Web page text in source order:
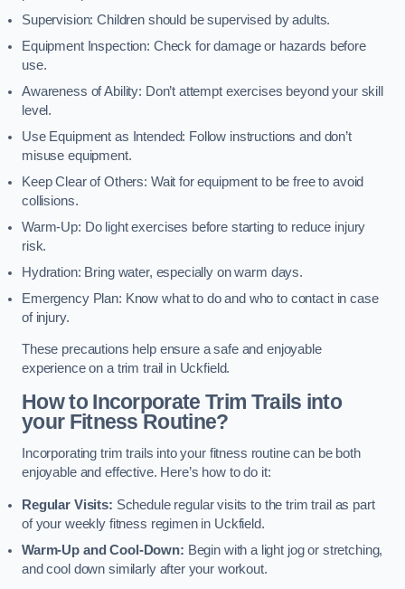
Supervision: Children should be supervised by adults.
Equipment Inspection: Check for damage or hazards before
use.
Awareness of Ability: Don’t attempt exercises beyond your skill
level.
Use Equipment as Intended: Follow instructions and don’t
misuse equipment.
Keep Clear of Others: Wait for equipment to be free to avoid
collisions.
Warm-Up: Do light exercises before starting to reduce injury
risk.
Hydration: Bring water, especially on warm days.
Emergency Plan: Know what to do and who to contact in case
of injury.
These precautions help ensure a safe and enjoyable
experience on a trim trail in Uckfield.
How to Incorporate Trim Trails into
your Fitness Routine?
Incorporating trim trails into your fitness routine can be both
enjoyable and effective. Here’s how to do it:
Regular Visits: Schedule regular visits to the trim trail as part
of your weekly fitness regimen in Uckfield.
Warm-Up and Cool-Down: Begin with a light jog or stretching,
and cool down similarly after your workout.